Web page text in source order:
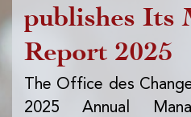
publishes Its
Report 2025
The Office des
2025 Annual